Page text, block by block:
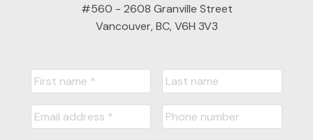
#560 - 2608 Granville Street
Vancouver, BC, V6H 3V3